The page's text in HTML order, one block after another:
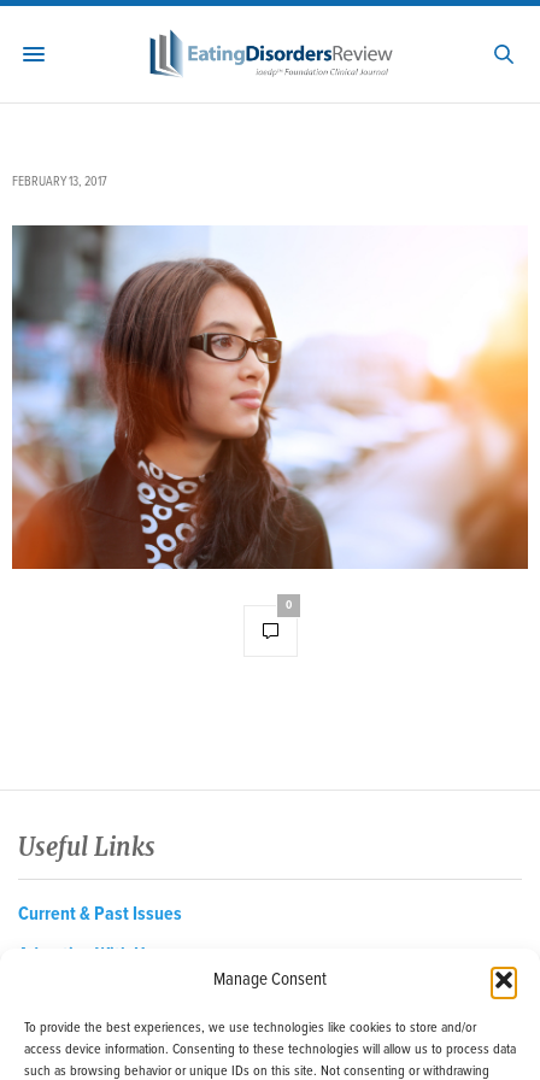
Manage Consent
To provide the best experiences, we use technologies like cookies to store and/or
access device information. Consenting to these technologies will allow us to process data
such as browsing behavior or unique IDs on this site. Not consenting or withdrawing
FEBRUARY 13, 2017
0
Useful Links
Current & Past Issues
Advertise With Us
Privacy Policy